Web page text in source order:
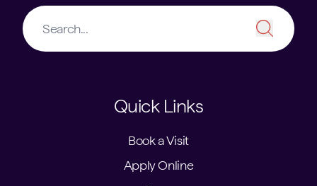
Quick Links
Book a Visit
Apply Online